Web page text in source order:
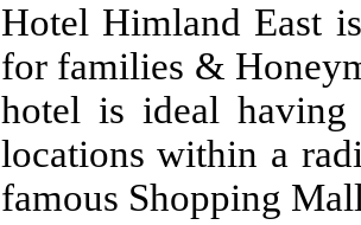
Hotel Himland East
for families &
hotel is ideal having
locations within a
famous Shopping